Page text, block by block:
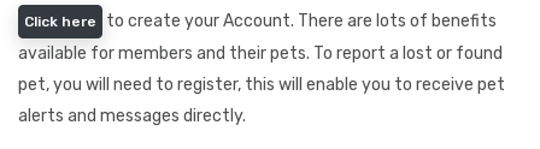
Click here
to create your Account. There are lots of benefits
available for members and their pets. To report a lost or found
pet, you will need to register, this will enable you to receive pet
alerts and messages directly.